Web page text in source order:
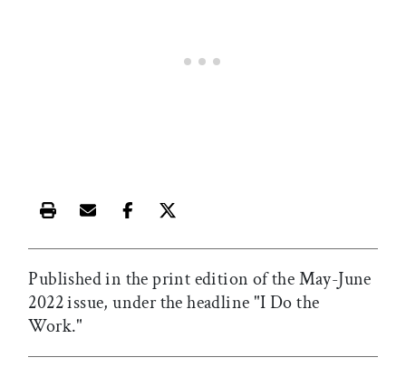
Print this article
Email this article
Share this article on Facebook
Share this article on X
Published in the print edition of the May-June
2022 issue, under the headline "I Do the
Work."